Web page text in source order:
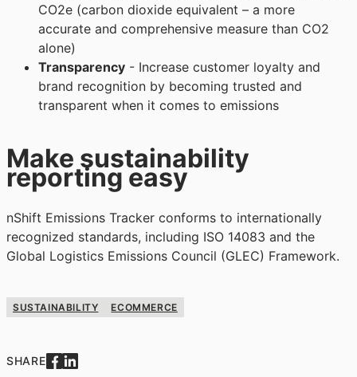
CO2e (carbon dioxide equivalent – a more
accurate and comprehensive measure than CO2
alone)
Transparency - Increase customer loyalty and
brand recognition by becoming trusted and
transparent when it comes to emissions
Make sustainability
reporting easy
nShift Emissions Tracker conforms to internationally
recognized standards, including ISO 14083 and the
Global Logistics Emissions Council (GLEC) Framework.
SUSTAINABILITY ECOMMERCE
SHARE